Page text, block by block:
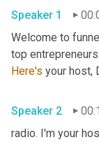
Speaker 1
Welcome to
Here's your host,
Speaker 2
radio. I'm your